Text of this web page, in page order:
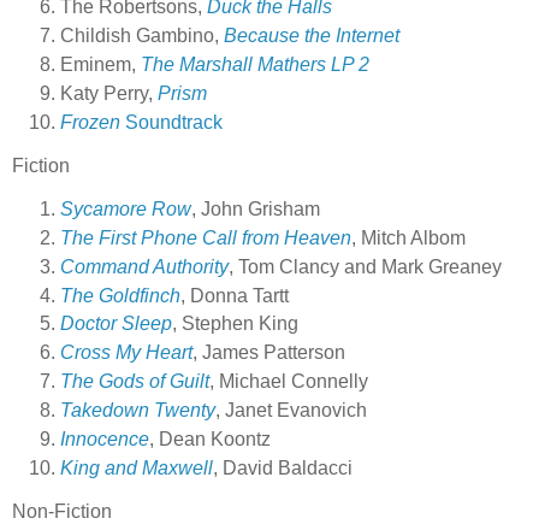
The Robertsons, Duck the Halls
Childish Gambino, Because the Internet
Eminem, The Marshall Mathers LP 2
Katy Perry, Prism
Frozen Soundtrack
Fiction
Sycamore Row, John Grisham
The First Phone Call from Heaven, Mitch Albom
Command Authority, Tom Clancy and Mark Greaney
The Goldfinch, Donna Tartt
Doctor Sleep, Stephen King
Cross My Heart, James Patterson
The Gods of Guilt, Michael Connelly
Takedown Twenty, Janet Evanovich
Innocence, Dean Koontz
King and Maxwell, David Baldacci
Non-Fiction